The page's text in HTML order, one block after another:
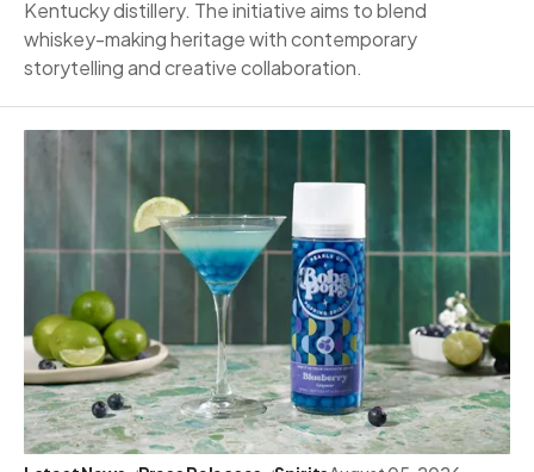
Kentucky distillery. The initiative aims to blend
whiskey-making heritage with contemporary
storytelling and creative collaboration.